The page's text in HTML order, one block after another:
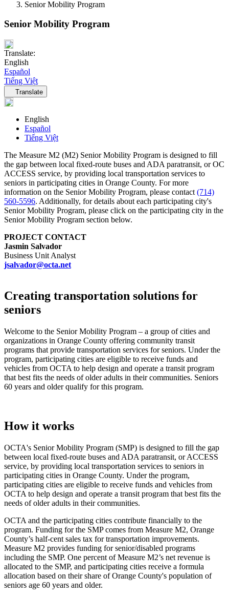
Senior Mobility Program
Senior Mobility Program
Translate:
English
Español
Tiếng Việt
Language navigation
Translate
English
Español
Tiếng Việt
The Measure M2 (M2) Senior Mobility Program is designed to fill
the gap between local fixed-route buses and ADA paratransit, or OC
ACCESS service, by providing local transportation services to
seniors in participating cities in Orange County. For more
information on the Senior Mobility Program, please contact (714)
560-5596. Additionally, for details about each participating city's
Senior Mobility Program, please click on the participating city in the
Senior Mobility Program section below.
PROJECT CONTACT
Jasmin Salvador
Business Unit Analyst
jsalvador@octa.net
Creating transportation solutions for
seniors
Welcome to the Senior Mobility Program – a group of cities and
organizations in Orange County offering community transit
programs that provide transportation services for seniors. Under the
program, participating cities are eligible to receive funds and
vehicles from OCTA to help design and operate a transit program
that best fits the needs of older adults in their communities. Seniors
60 years and older qualify for this program.
How it works
OCTA's Senior Mobility Program (SMP) is designed to fill the gap
between local fixed-route buses and ADA paratransit, or ACCESS
service, by providing local transportation services to seniors in
participating cities in Orange County. Under the program,
participating cities are eligible to receive funds and vehicles from
OCTA to help design and operate a transit program that best fits the
needs of older adults in their communities.
OCTA and the participating cities contribute financially to the
program. Funding for the SMP comes from Measure M2, Orange
County’s half-cent sales tax for transportation improvements.
Measure M2 provides funding for senior/disabled programs
including the SMP. One percent of Measure M2’s net revenue is
allocated to the SMP, and participating cities receive a formula
allocation based on their share of Orange County's population of
seniors age 60 years and older.